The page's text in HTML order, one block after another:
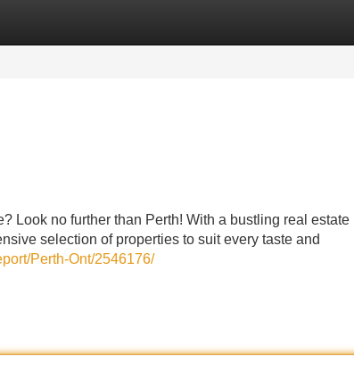
Look no further than Perth! With a bustling real estate
selection of properties to suit every taste and
Perth-Ont/2546176/